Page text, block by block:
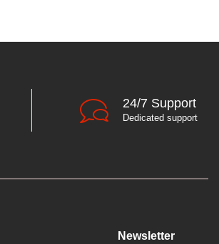
24/7 Support
Dedicated support
Newsletter